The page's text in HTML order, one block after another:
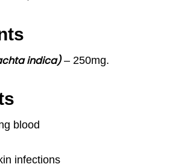
indica)– 250mg.
blood
infections